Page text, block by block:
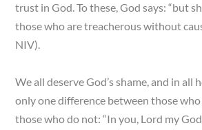
trust in God. To these, God says: “but
those who are treacherous without
NIV).
We all deserve God’s shame, and in all
only one difference between those
those who do not: “In you, Lord my